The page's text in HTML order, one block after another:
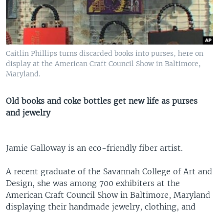
Caitlin Phillips turns discarded books into purses, here on
display at the American Craft Council Show in Baltimore,
Maryland.
Old books and coke bottles get new life as purses
and jewelry
Jamie Galloway is an eco-friendly fiber artist.
A recent graduate of the Savannah College of Art and
Design, she was among 700 exhibiters at the
American Craft Council Show in Baltimore, Maryland
displaying their handmade jewelry, clothing, and